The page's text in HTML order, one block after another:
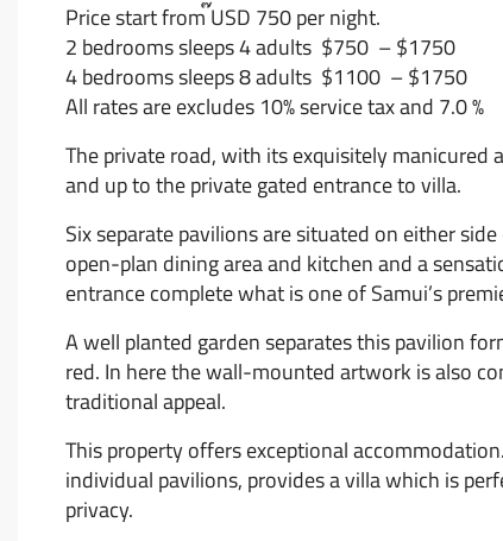
Price start from ๊USD 750 per night.
2 bedrooms sleeps 4 adults $750 – $1750
4 bedrooms sleeps 8 adults $1100 – $1750
All rates are excludes 10% service tax and 7.0 %
The private road, with its exquisitely
and up to the private gated entrance to villa.
Six separate pavilions are situated on either
open-plan dining area and kitchen and a
entrance complete what is one of Samui’s
A well planted garden separates this pavilion
red. In here the wall-mounted artwork is also
traditional appeal.
This property offers exceptional
individual pavilions, provides a villa which is
privacy.